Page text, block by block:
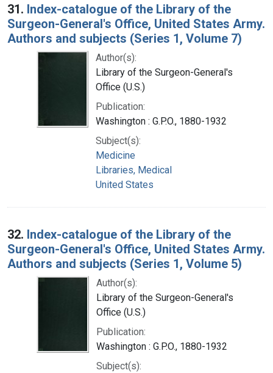
31. Index-catalogue of the Library of the
Surgeon-General's Office, United States Army.
Authors and subjects (Series 1, Volume 7)
Author(s):
Library of the Surgeon-General's
Office (U.S.)
Publication:
Washington : G.P.O., 1880-1932
Subject(s):
Medicine
Libraries, Medical
United States
32. Index-catalogue of the Library of the
Surgeon-General's Office, United States Army.
Authors and subjects (Series 1, Volume 5)
Author(s):
Library of the Surgeon-General's
Office (U.S.)
Publication:
Washington : G.P.O., 1880-1932
Subject(s):